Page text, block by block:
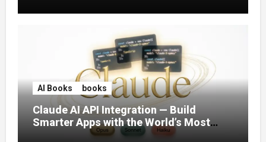
AI Books books
Claude AI API Integration — Build
Smarter Apps with the World’s Most
Capable AI (2026)